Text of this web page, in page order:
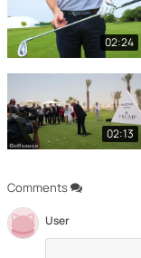
Comments
User
02:24
02:13